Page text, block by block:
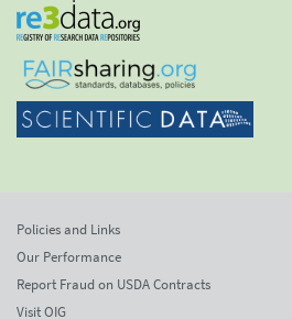
Policies and Links
Our Performance
Report Fraud on USDA Contracts
Visit OIG